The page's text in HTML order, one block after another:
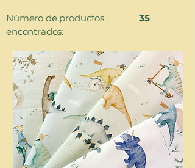
Número de productos
encontrados:
35